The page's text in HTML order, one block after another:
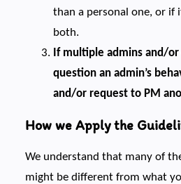
than a personal one, or if
both.
If multiple admins and/
question an admin’s
and/or request to PM
How we Apply the
We understand that many of
might be different from what